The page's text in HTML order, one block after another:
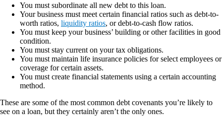
You must subordinate all new debt to this loan.
Your business must meet certain financial ratios such as debt-to-
worth ratios, liquidity ratios, or debt-to-cash flow ratios.
You must keep your business’ building or other facilities in good
condition.
You must stay current on your tax obligations.
You must maintain life insurance policies for select employees or
coverage for certain assets.
You must create financial statements using a certain accounting
method.
These are some of the most common debt covenants you’re likely to
see on a loan, but they certainly aren’t the only ones.